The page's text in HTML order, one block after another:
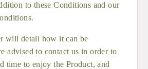
to these Conditions and our
will detail how it can be
advised to contact us in order to
time to enjoy the Product, and